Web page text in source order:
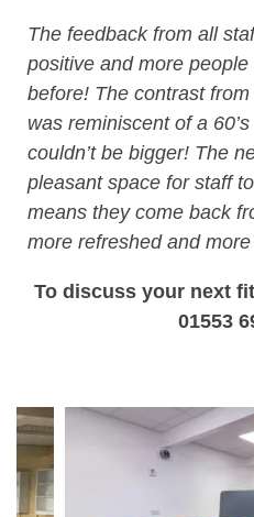
The feedback from all
positive and more
before! The contrast
was reminiscent of a
couldn’t be bigger! The
pleasant space for staff
means they come back
more refreshed and
To discuss your next
01553